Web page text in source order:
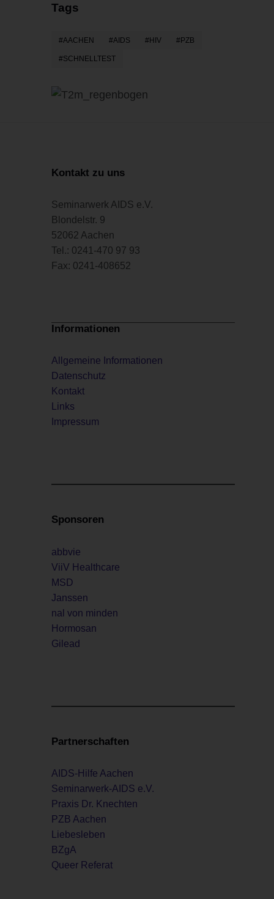
Tags
AACHEN AIDS HIV PZB
SCHNELLTEST
Kontakt zu uns
Seminarwerk AIDS e.V.
Blondelstr. 9
52062 Aachen
Tel.: 0241-470 97 93
Fax: 0241-408652
Informationen
Allgemeine Informationen
Datenschutz
Kontakt
Links
Impressum
Sponsoren
abbvie
ViiV Healthcare
MSD
Janssen
nal von minden
Hormosan
Gilead
Partnerschaften
AIDS-Hilfe Aachen
Seminarwerk-AIDS e.V.
Praxis Dr. Knechten
PZB Aachen
Liebesleben
BZgA
Queer Referat